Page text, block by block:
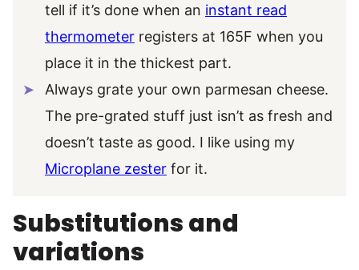
tell if it’s done when an instant read
thermometer registers at 165F when you
place it in the thickest part.
Always grate your own parmesan cheese.
The pre-grated stuff just isn’t as fresh and
doesn’t taste as good. I like using my
Microplane zester for it.
Substitutions and
variations